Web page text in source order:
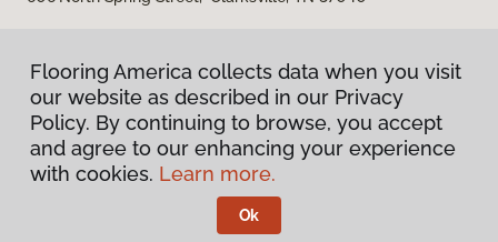
Privacy Policy
Terms & Conditions
Flooring America.
Flooring America collects data when you visit
our website as described in our Privacy
Policy. By continuing to browse, you accept
and agree to our enhancing your experience
with cookies. Learn more.
Ok